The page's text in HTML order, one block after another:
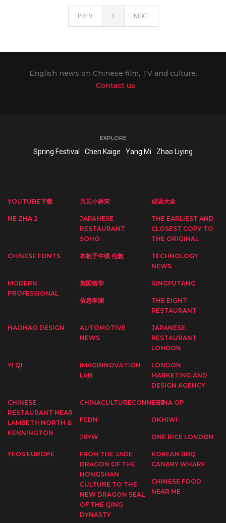
PREV 1 NEXT
English news on Chinese film, TV and culture.
Contact us
EXPLORE
Spring Festival Chen Kaige Yang Mi Zhao Liying
YOUTUBE下载 方正小标宋 成语大全
NE ZHA 2
JAPANESE
RESTAURANT
SOHO
THE EARLIEST AND
CLOSEST COPY TO
THE ORIGINAL
CHINESE FONTS 本初子午线 伦敦
TECHNOLOGY
NEWS
MODERN
PROFESSIONAL
英国留学 XINGFUTANG
信息学测
THE EIGHT
RESTAURANT
HAOHAO DESIGN
AUTOMOTIVE
NEWS
JAPANESE
RESTAURANT
LONDON
YI QI
IMAGINNOVATION
LAB
LONDON
MARKETING AND
DESIGN AGENCY
CHINESE
RESTAURANT NEAR
LAMBETH NORTH &
KENNINGTON
CHINACULTURECONNECTCHINA OP
FCDN OKHIWI
JBYW ONE RICE LONDON
YEOS EUROPE
FROM THE JADE
DRAGON OF THE
HONGSHAN
CULTURE TO THE
NEW DRAGON SEAL
OF THE QING
DYNASTY
KOREAN BBQ
CANARY WHARF
CHINESE FOOD
NEAR ME